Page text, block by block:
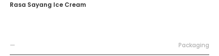
Rasa Sayang Ice Cream
— Packaging